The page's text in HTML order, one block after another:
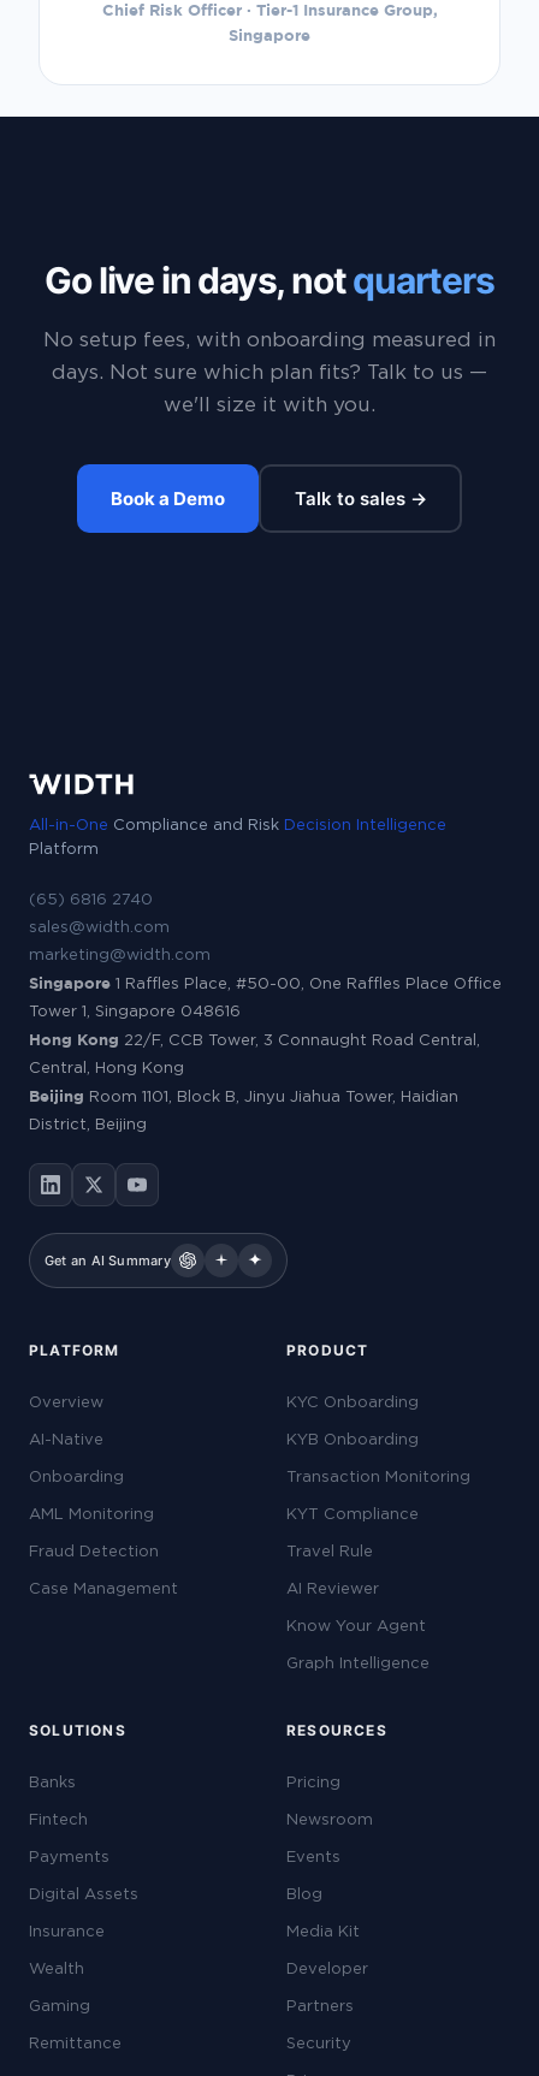
Chief Risk Officer · Tier-1 Insurance Group,
Singapore
Go live in days, notquarters
No setup fees, with onboarding measured in
days. Not sure which plan fits? Talk to us —
we'll size it with you.
Book a Demo Talk to sales →
All-in-One Compliance and Risk Decision Intelligence
Platform
(65) 6816 2740
sales@width.com
marketing@width.com
Singapore 1 Raffles Place, #50-00, One Raffles Place Office
Tower 1, Singapore 048616
Hong Kong 22/F, CCB Tower, 3 Connaught Road Central,
Central, Hong Kong
Beijing Room 1101, Block B, Jinyu Jiahua Tower, Haidian
District, Beijing
Get an AI Summary
PLATFORM
Overview
AI-Native
Onboarding
AML Monitoring
Fraud Detection
Case Management
PRODUCT
KYC Onboarding
KYB Onboarding
Transaction Monitoring
KYT Compliance
Travel Rule
AI Reviewer
Know Your Agent
Graph Intelligence
SOLUTIONS
Banks
Fintech
Payments
Digital Assets
Insurance
Wealth
Gaming
Remittance
RESOURCES
Pricing
Newsroom
Events
Blog
Media Kit
Developer
Partners
Security